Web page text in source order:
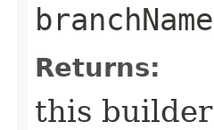
branchName
Returns:
this builder